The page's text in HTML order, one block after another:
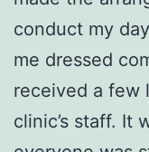
conduct my
me dressed
received a few
clinic’s staff. It